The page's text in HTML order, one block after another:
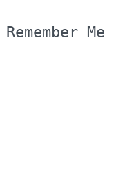
Remember Me